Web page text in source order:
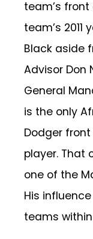
team’s
team’s
Black aside
Advisor Don
General
is the only
Dodger
player. That
one of the
His
teams within